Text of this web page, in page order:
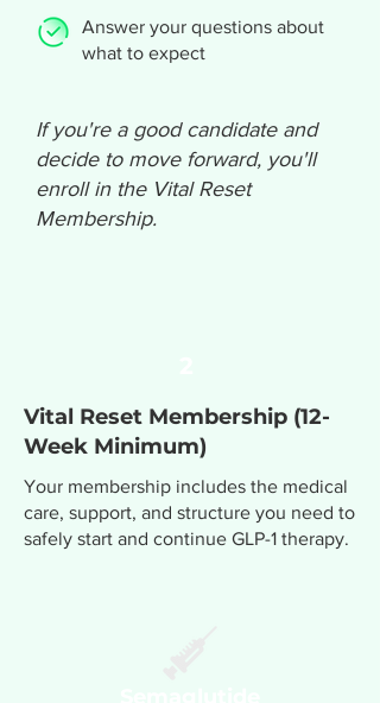
Answer your questions about
what to expect
If you're a good candidate and
decide to move forward, you'll
enroll in the Vital Reset
Membership.
Vital Reset Membership (12-
Week Minimum)
Your membership includes the medical
care, support, and structure you need to
safely start and continue GLP-1 therapy.